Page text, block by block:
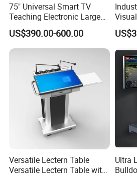
75" Universal Smart TV
Teaching Electronic Large
Big Touch Screen Board
Clever Touch Interactive
Whiteboard Advertising
US$390.00-600.00
Kg
Versatile Lectern Table
Versatile Lectern Table with
Ultra